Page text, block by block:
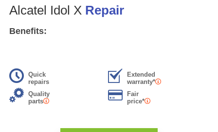
Alcatel Idol X Repair
Benefits:
Quick
repairs
Extended
warranty*
Quality
parts
Fair
price*